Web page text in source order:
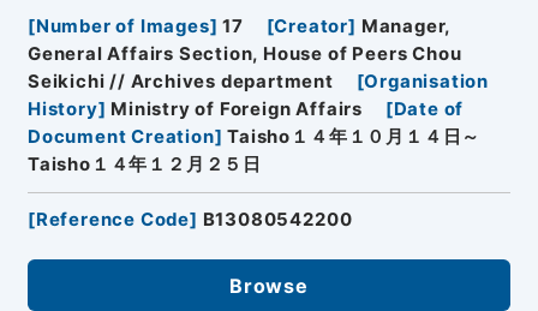
[Number of Images] 17 [Creator] Manager,
General Affairs Section, House of Peers Chou
Seikichi // Archives department
[Organisation
History] Ministry of Foreign Affairs [Date of
Document Creation] Taisho１４年１０月１４日～
Taisho１４年１２月２５日
[Reference Code] B13080542200
Browse